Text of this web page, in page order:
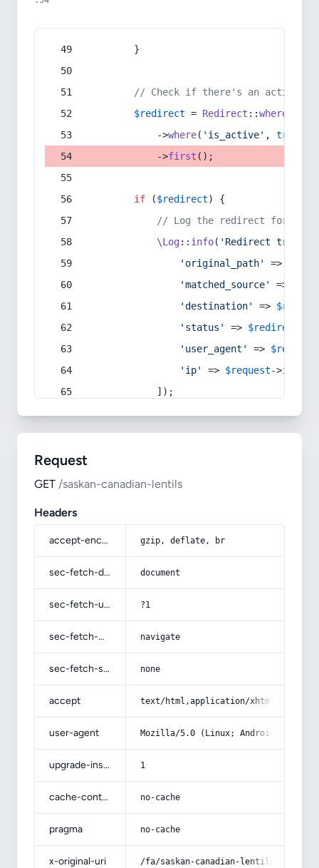
        }
// Check if there's an active
$redirect = Redirect ::whereIn
            ->
where( 'is_active' , true
            ->
first ();
if ($redirect) {
// Log the redirect for
\Log:: info( 'Redirect
'original_path'
=>
'matched_source'
=>
'destination'
=>
'status'
=> $redirect
'user_agent'
=> $request
'ip'
=> $request->ip
            ]);
Request
GET /saskan-canadian-lentils
Headers
accept-encoding gzip, deflate, br
sec-fetch-dest document
sec-fetch-user ?1
sec-fetch-mode navigate
sec-fetch-site none
accept text/html,application/
user-agent Mozilla/5.0 (Linux; Android 14; Pixel
upgrade-insecure-requests 1
cache-control no-cache
pragma no-cache
x-original-uri /fa/saskan-canadian-lentils/